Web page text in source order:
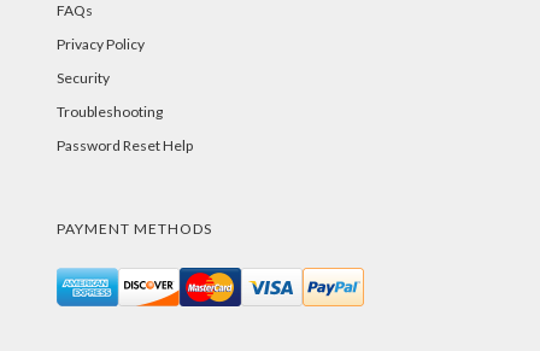
FAQs
Privacy Policy
Security
Troubleshooting
Password Reset Help
PAYMENT METHODS